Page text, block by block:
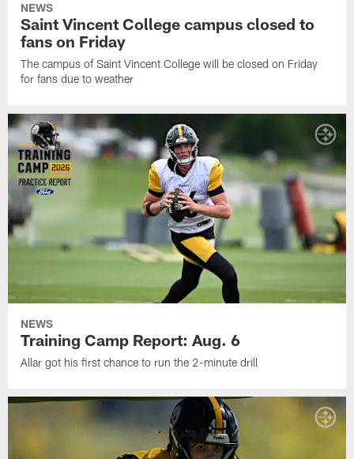
NEWS
Saint Vincent College campus closed to
fans on Friday
The campus of Saint Vincent College will be closed on Friday
for fans due to weather
NEWS
Training Camp Report: Aug. 6
Allar got his first chance to run the 2-minute drill